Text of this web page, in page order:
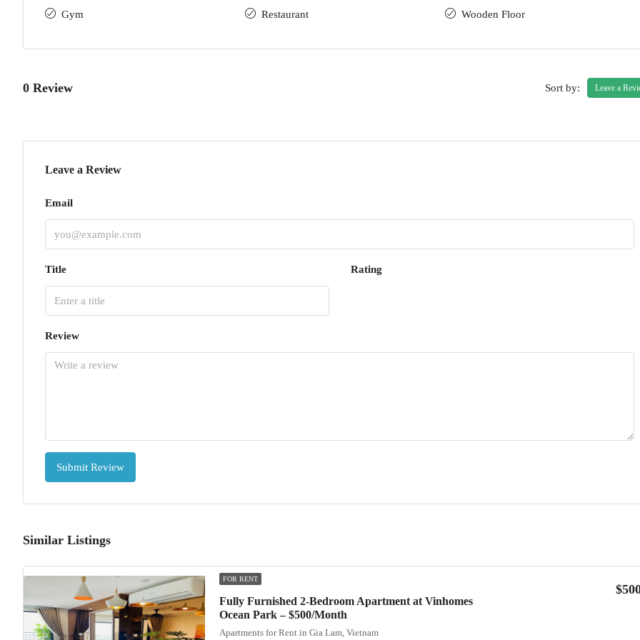
Gym Restaurant Wooden Floor
0 Review Sort by: Leave a
Leave a Review
Email
Title Rating
Review
Submit Review
Similar Listings
FOR RENT
Fully Furnished 2-Bedroom Apartment at Vinhomes
Ocean Park – $500/Month
Apartments for Rent in Gia Lam, Vietnam